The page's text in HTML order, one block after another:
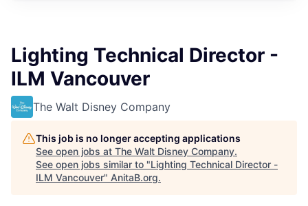
Lighting Technical Director -
ILM Vancouver
The Walt Disney Company
This job is no longer accepting applications
See open jobs at The Walt Disney Company.
See open jobs similar to "Lighting Technical Director -
ILM Vancouver" AnitaB.org.